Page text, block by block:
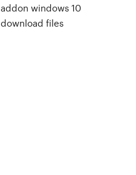
addon windows 10
download files